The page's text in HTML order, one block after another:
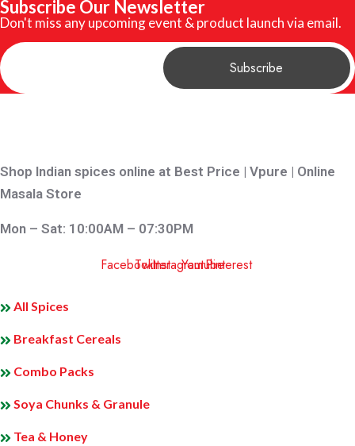
Subscribe Our Newsletter
Don't miss any upcoming event & product launch via email.
Shop Indian spices online at Best Price | Vpure | Online
Masala Store
Mon – Sat: 10:00AM – 07:30PM
FacebookTwitterInstagramYoutubePinterest
All Spices
Breakfast Cereals
Combo Packs
Soya Chunks & Granule
Tea & Honey